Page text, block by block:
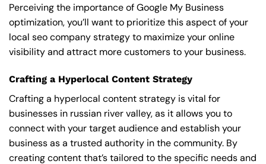
Perceiving the importance of Google My Business
optimization, you’ll want to prioritize this aspect of your
local seo company strategy to maximize your online
visibility and attract more customers to your business.
Crafting a Hyperlocal Content Strategy
Crafting a hyperlocal content strategy is vital for
businesses in russian river valley, as it allows you to
connect with your target audience and establish your
business as a trusted authority in the community. By
creating content that’s tailored to the specific needs and